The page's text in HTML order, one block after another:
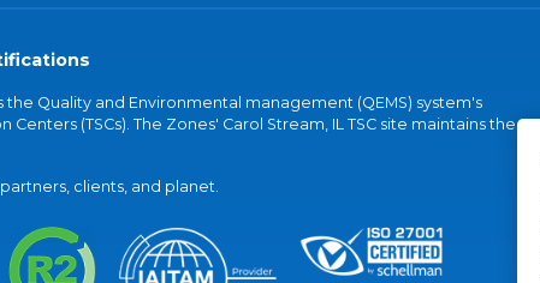
the Quality and Environmental management (QEMS) system's
(TSCs). The Zones' Carol Stream, IL TSC site maintains the
clients, and planet.